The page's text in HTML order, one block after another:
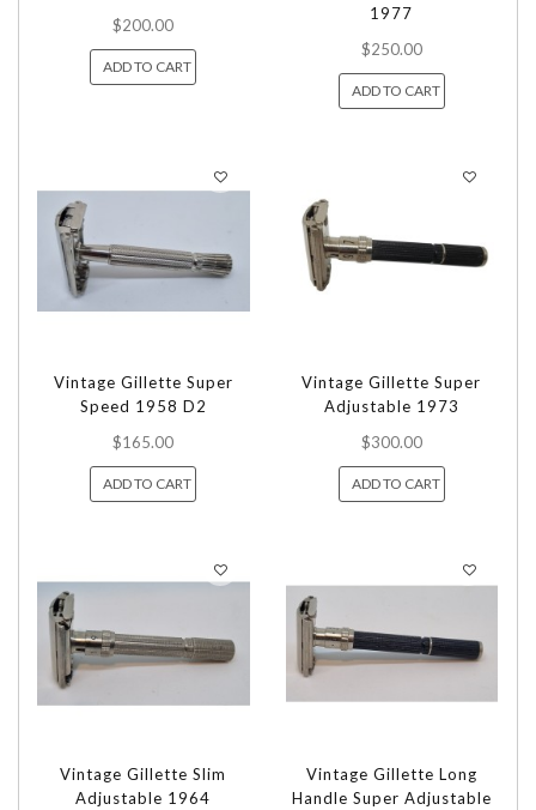
$200.00
ADD TO CART
1977
$250.00
ADD TO CART
Vintage Gillette Super
Speed 1958 D2
$165.00
ADD TO CART
Vintage Gillette Super
Adjustable 1973
$300.00
ADD TO CART
Vintage Gillette Slim
Adjustable 1964
Vintage Gillette Long
Handle Super Adjustable